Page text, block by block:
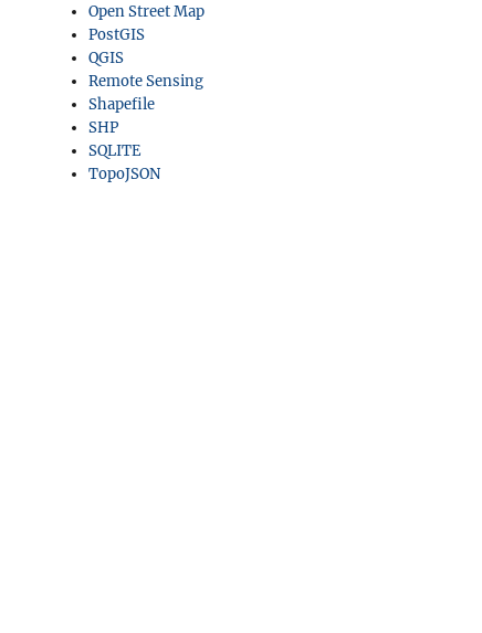
Open Street Map
PostGIS
QGIS
Remote Sensing
Shapefile
SHP
SQLITE
TopoJSON